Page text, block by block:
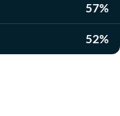
57%
52%